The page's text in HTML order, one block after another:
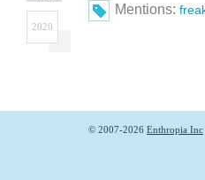
2020
Mentions:
© 2007-2026 Enthropia Inc